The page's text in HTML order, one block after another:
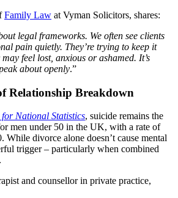
Family Law at Vyman Solicitors, shares:
legal frameworks. We often see clients
pain quietly. They’re trying to keep it
feel lost, anxious or ashamed. It’s
about openly.”
Relationship Breakdown
National Statistics, suicide remains the
men under 50 in the UK, with a rate of
While divorce alone doesn’t cause mental
trigger – particularly when combined
and counsellor in private practice,